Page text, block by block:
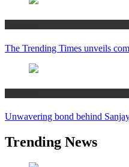
The Trending Times unveils
Unwavering bond behind
Trending News